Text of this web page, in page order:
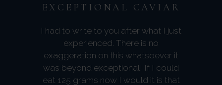
EXCEPTIONAL CAVIAR
I had to write to you after what I just
experienced. There is no
exaggeration on this whatsoever it
was beyond exceptional! If I could
eat 125 grams now I would it is that